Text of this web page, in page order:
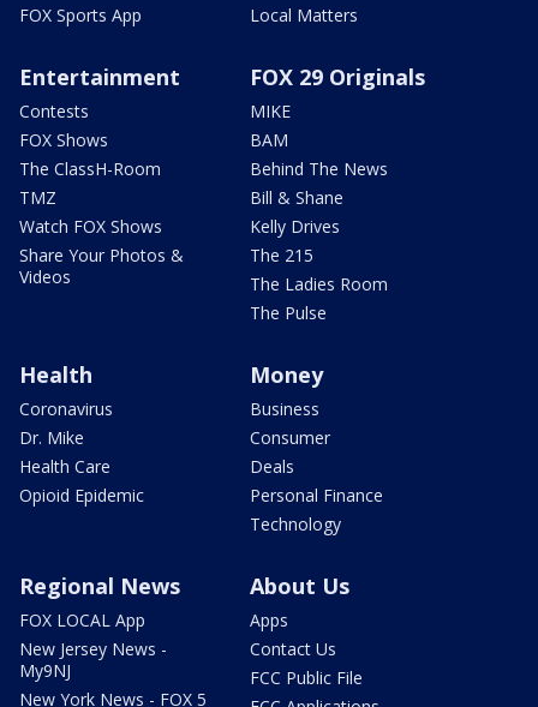
FOX Sports App
Local Matters
Entertainment
Contests
FOX Shows
The ClassH-Room
TMZ
Watch FOX Shows
Share Your Photos &
Videos
FOX 29 Originals
MIKE
BAM
Behind The News
Bill & Shane
Kelly Drives
The 215
The Ladies Room
The Pulse
Health
Coronavirus
Dr. Mike
Health Care
Opioid Epidemic
Money
Business
Consumer
Deals
Personal Finance
Technology
Regional News
FOX LOCAL App
New Jersey News -
My9NJ
New York News - FOX 5
About Us
Apps
Contact Us
FCC Public File